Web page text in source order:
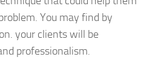
You may find by
your clients will be
professionalism.